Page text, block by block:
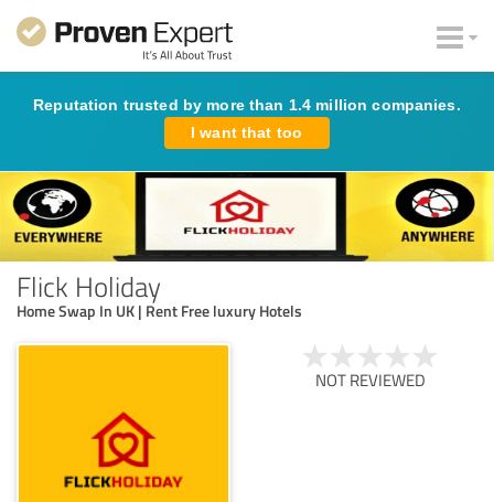
Reputation trusted by more than 1.4 million companies.
I want that too
Flick Holiday
Home Swap In UK | Rent Free luxury Hotels
NOT REVIEWED